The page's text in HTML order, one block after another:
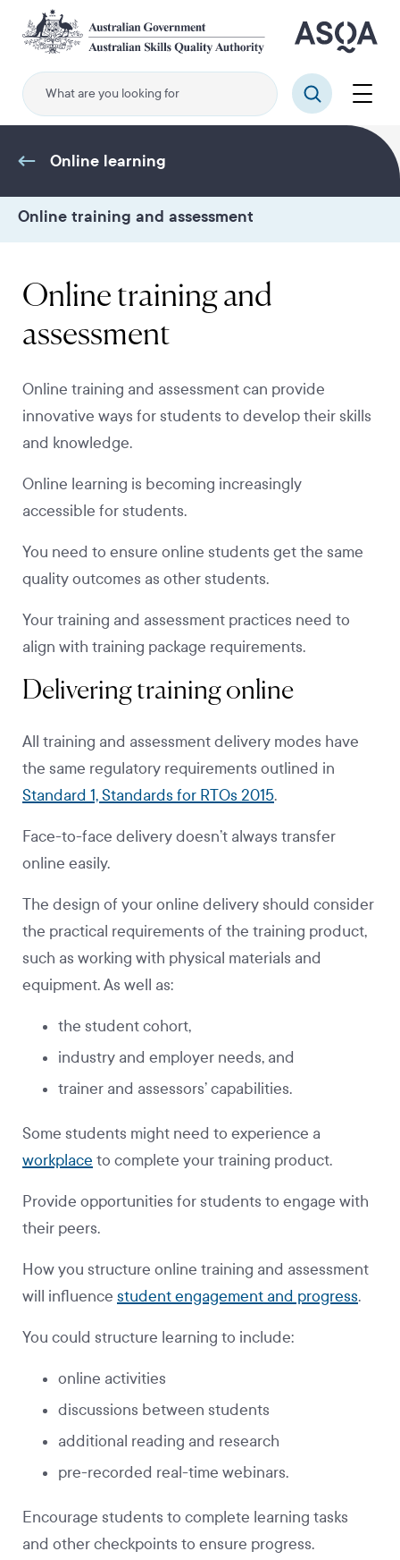
main
content
Search
Menu
Online learning
Online training and assessment
Online training and
assessment
Online training and assessment can provide
innovative ways for students to develop their skills
and knowledge.
Online learning is becoming increasingly
accessible for students.
You need to ensure online students get the same
quality outcomes as other students.
Your training and assessment practices need to
align with training package requirements.
Delivering training online
All training and assessment delivery modes have
the same regulatory requirements outlined in
Standard 1, Standards for RTOs 2015.
Face-to-face delivery doesn’t always transfer
online easily.
The design of your online delivery should consider
the practical requirements of the training product,
such as working with physical materials and
equipment. As well as:
the student cohort,
industry and employer needs, and
trainer and assessors’ capabilities.
Some students might need to experience a
workplace to complete your training product.
Provide opportunities for students to engage with
their peers.
How you structure online training and assessment
will influence student engagement and progress.
You could structure learning to include:
online activities
discussions between students
additional reading and research
pre-recorded real-time webinars.
Encourage students to complete learning tasks
and other checkpoints to ensure progress.